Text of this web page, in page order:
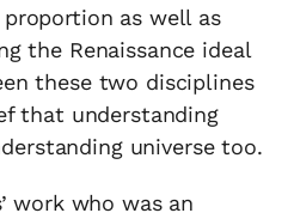
as well as
the Renaissance ideal
these two disciplines
that understanding
universe too.
work who was an